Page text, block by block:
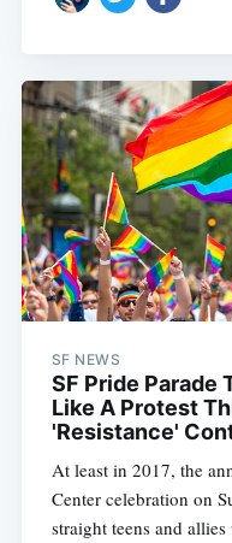
SF NEWS
SF Pride Parade
Like A Protest
'Resistance'
At least in 2017, the
Center celebration on
straight teens and